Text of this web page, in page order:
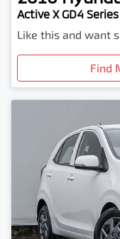
Active X GD4
Like this and want
Find